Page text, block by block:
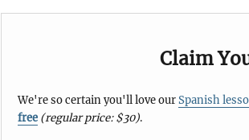
Claim
We're so certain you'll love ourSpanish
free (regular price: $30).